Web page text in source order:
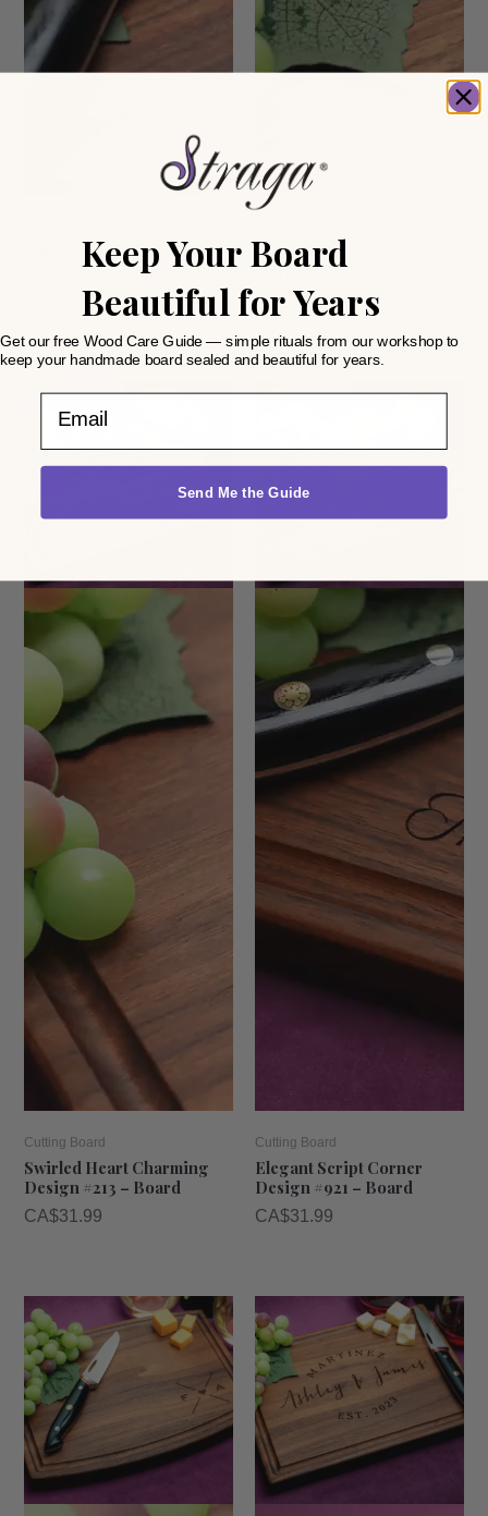
Minimalist Script Corner
Design #920 – Board
31.99
Home Sweet Home Design
#941 – Board
CA$ 31.99
Cutting Board
Swirled Heart Charming
Design #213 – Board
CA$31.99
Cutting Board
Elegant Script Corner
Design #921 – Board
CA$31.99
Keep Your Board
Beautiful for Years
Get our free Wood Care Guide — simple rituals from our workshop to
keep your handmade board sealed and beautiful for years.
Send Me the Guide